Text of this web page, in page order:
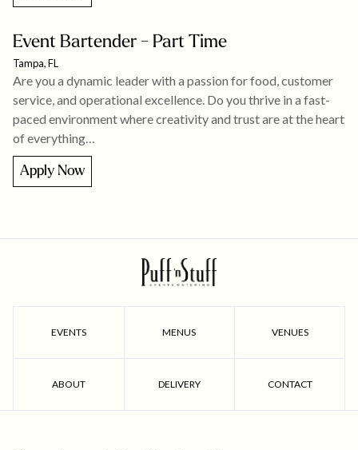
Event Bartender - Part Time
Tampa, FL
Are you a dynamic leader with a passion for food, customer
service, and operational excellence. Do you thrive in a fast-
paced environment where creativity and trust are at the heart
of everything…
Apply Now
EVENTS MENUS VENUES
ABOUT DELIVERY CONTACT